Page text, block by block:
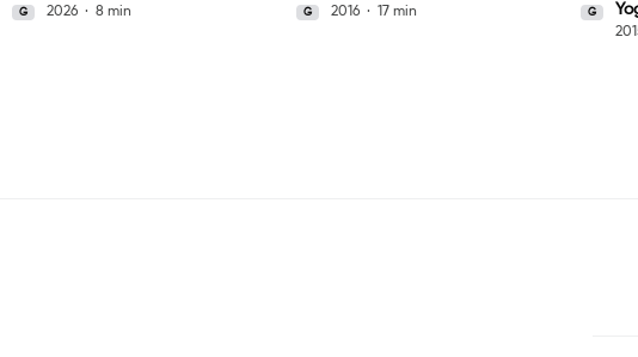
G 2026 8 min G 2016 17 min G